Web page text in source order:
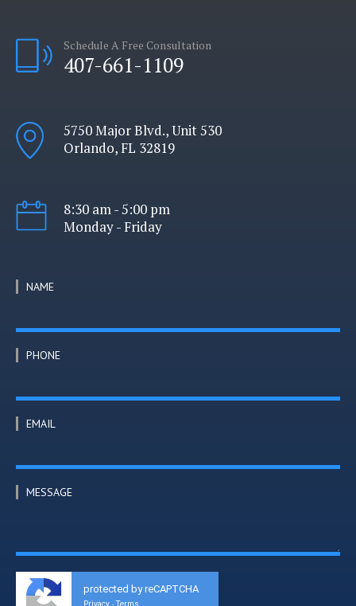
Schedule A Free Consultation
407-661-1109
5750 Major Blvd., Unit 530
Orlando, FL 32819
8:30 am - 5:00 pm
Monday - Friday
NAME
PHONE
EMAIL
MESSAGE
protected by reCAPTCHA
Privacy Terms